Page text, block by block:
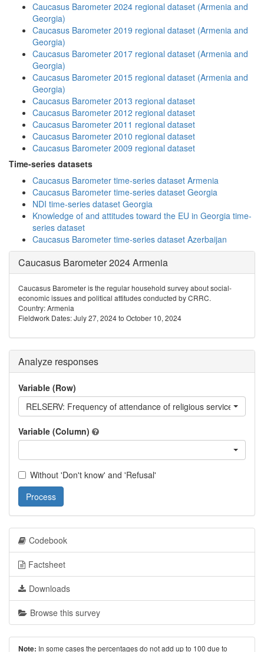
Caucasus Barometer 2024 regional dataset (Armenia and
Georgia)
Caucasus Barometer 2019 regional dataset (Armenia and
Georgia)
Caucasus Barometer 2017 regional dataset (Armenia and
Georgia)
Caucasus Barometer 2015 regional dataset (Armenia and
Georgia)
Caucasus Barometer 2013 regional dataset
Caucasus Barometer 2012 regional dataset
Caucasus Barometer 2011 regional dataset
Caucasus Barometer 2010 regional dataset
Caucasus Barometer 2009 regional dataset
Time-series datasets
Caucasus Barometer time-series dataset Armenia
Caucasus Barometer time-series dataset Georgia
NDI time-series dataset Georgia
Knowledge of and attitudes toward the EU in Georgia time-
series dataset
Caucasus Barometer time-series dataset Azerbaijan
Caucasus Barometer 2024 Armenia
Caucasus Barometer is the regular household survey about social-
economic issues and political attitudes conducted by CRRC.
Country: Armenia
Fieldwork Dates: July 27, 2024 to October 10, 2024
Analyze responses
Variable (Row)
RELSERV: Frequency of attendance of religious services
Variable (Column)
Without 'Don't know' and 'Refusal'
Process
Codebook
Factsheet
Downloads
Browse this survey
Note: In some cases the percentages do not add up to 100 due to